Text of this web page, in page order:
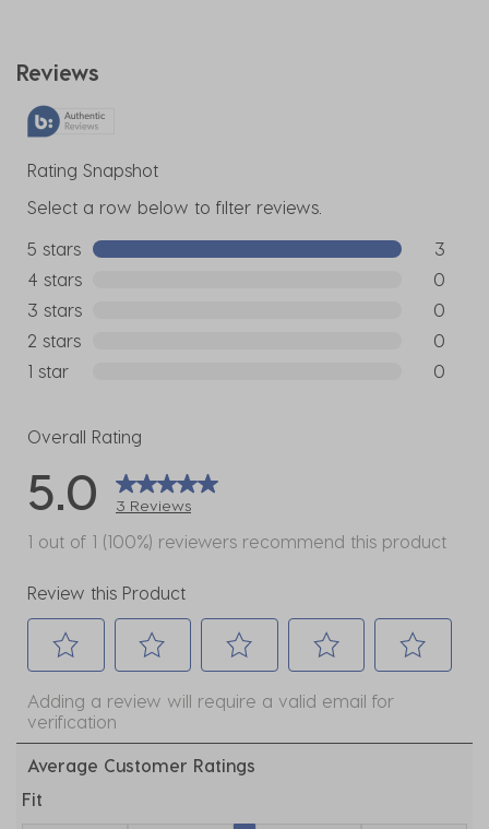
Reviews
Rating Snapshot
Select a row below to filter reviews.
5 stars stars
3
3
4 stars
0
0
3 stars
0
0
2 stars
0
0
1 star
0
Overall Rating
5.0 3 Reviews
1 out of 1 (100%) reviewers recommend this product
Review this Product
to
the
item
to
the
to
the
to
to
Adding a review will require a valid email for
verification
Average Customer Ratings
Fit